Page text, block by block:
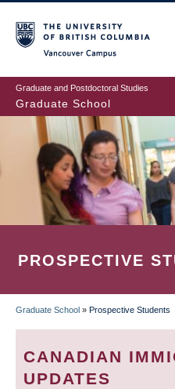
to
main
content
Graduate and Postdoctoral Studies
Graduate School
PROSPECTIVE
BREADCRUMB
Graduate School » Prospective Students
CANADIAN
UPDATES